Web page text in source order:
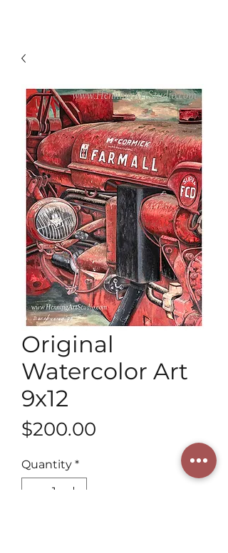
Original
Watercolor Art
9x12
$200.00
Quantity *